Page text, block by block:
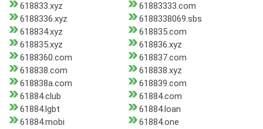
618833.xyz
61883333.com
6188336.xyz
6188338069.sbs
618834.xyz
618835.com
618835.xyz
618836.xyz
6188360.com
618837.com
618838.com
618838.xyz
618838a.com
618839.com
61884.club
61884.com
61884.lgbt
61884.loan
61884.mobi
61884.one